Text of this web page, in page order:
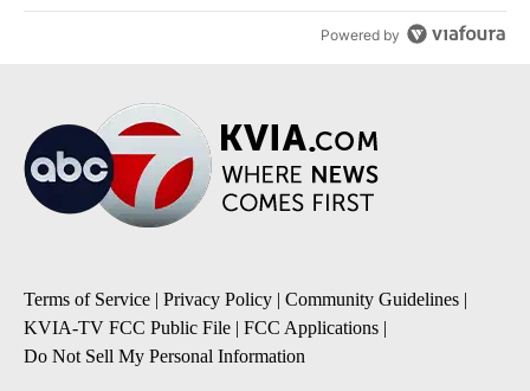
Powered by
Terms of Service | Privacy Policy | Community Guidelines |
KVIA-TV FCC Public File | FCC Applications |
Do Not Sell My Personal Information